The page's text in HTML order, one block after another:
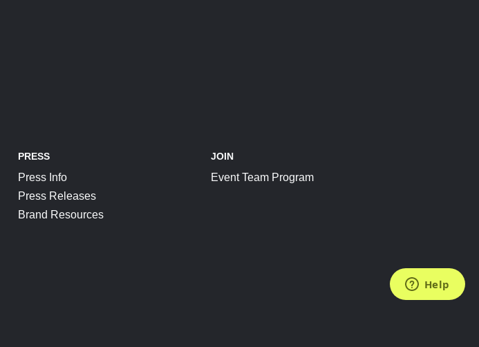
PRESS
Press Info
Press Releases
Brand Resources
JOIN
Event Team Program